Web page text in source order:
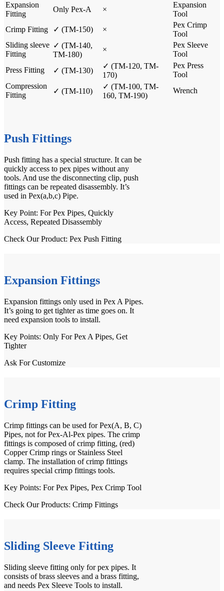
Expansion
Fitting
Only Pex-A ×
Expansion
Tool
Crimp Fitting
✓ (TM-150) ×
Pex Crimp
Tool
Sliding sleeve
Fitting
✓ (TM-140,
TM-180)
×
Pex Sleeve
Tool
Press Fitting
✓ (TM-130)
✓ (TM-120, TM-
170)
Pex Press
Tool
Compression
Fitting
✓ (TM-110)
✓ (TM-100, TM-
160, TM-190)
Wrench
Push Fittings
Push fitting has a special structure. It can be
quickly access to pex pipes without any
tools. And use the disconnecting clip, push
fittings can be repeated disassembly. It’s
used in Pex(a,b,c) Pipe.
Key Point: ForPex Pipes, Quickly
Access, Repeated Disassembly
Check Our Product: Pex Push Fitting
Expansion Fittings
Expansion fittings only used in Pex A Pipes.
It’s going to get tighter as time goes on. It
need expansion tools to install.
Key Points: Only ForPex A Pipes, Get
Tighter
Ask For Customize
Crimp Fitting
Crimp fittings can be used for Pex(A, B, C)
Pipes, not for Pex-Al-Pex pipes. The crimp
fittings is composed of crimp fitting, (red)
Copper Crimp rings or Stainless Steel
clamp. The installation of crimp fittings
requires special crimp fittings tools.
Key Points: ForPex Pipes, Pex Crimp Tool
Check Our Products: Crimp Fittings
Sliding Sleeve Fitting
Sliding sleeve fitting only for pex pipes. It
consists of brass sleeves and a brass fitting,
and needs Pex Sleeve Tools to install.